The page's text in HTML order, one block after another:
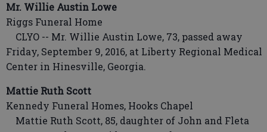
Mr. Willie Austin Lowe
Riggs Funeral Home
CLYO -- Mr. Willie Austin Lowe, 73, passed away
Friday, September 9, 2016, at Liberty Regional Medical
Center in Hinesville, Georgia.
Mattie Ruth Scott
Kennedy Funeral Homes, Hooks Chapel
Mattie Ruth Scott, 85, daughter of John and Fleta